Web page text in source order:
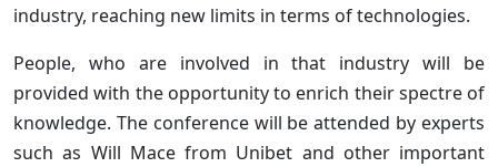
industry, reaching new limits in terms of technologies.
People, who are involved in that industry will be
provided with the opportunity to enrich their spectre of
knowledge. The conference will be attended by experts
such as Will Mace from Unibet and other important